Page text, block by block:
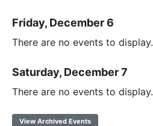
Friday, December 6
There are no events to display.
Saturday, December 7
There are no events to display.
View Archived Events